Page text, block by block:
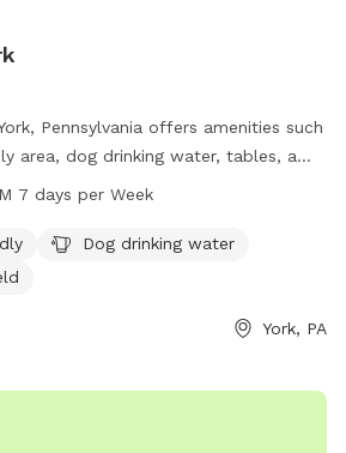
Pennsylvania offers amenities such
area, dog drinking water, tables, a
and their owners to enjoy. The
can visit the park's website at
them at 717-764-4646.
7 days per Week
Dog drinking water
York, PA